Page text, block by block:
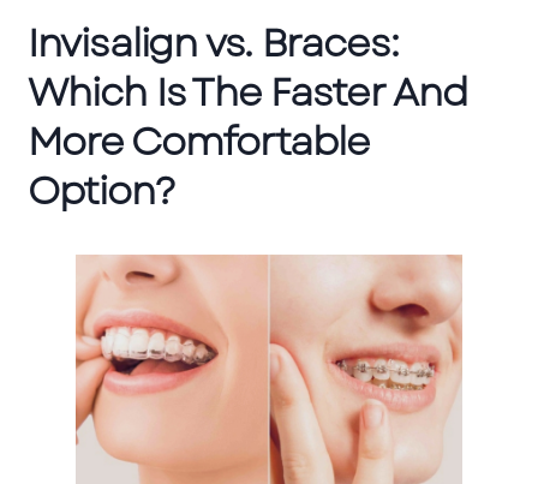
Invisalign vs. Braces:
Which Is The Faster And
More Comfortable
Option?